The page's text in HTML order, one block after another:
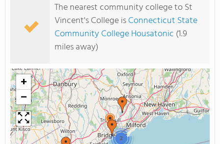
The nearest community college to St
Vincent's College isConnecticut State
Community College Housatonic (1.9
miles away)
2
+
−